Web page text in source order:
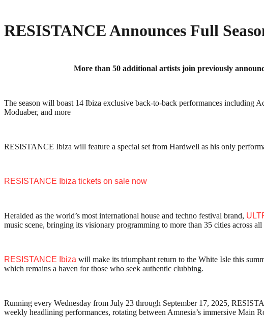
RESISTANCE Announces Full
More than 50 additional artists join previously
The season will boast 14 Ibiza exclusive back-to-back performances
Moduaber, and more
RESISTANCE Ibiza will feature a special set from Hardwell as his only
RESISTANCE Ibiza tickets on sale now
Heralded as the world’s most international house and techno festival brand,
music scene, bringing its visionary programming to more than 35 cities across
RESISTANCE Ibiza will make its triumphant return to the White Isle this
which remains a haven for those who seek authentic clubbing.
Running every Wednesday from July 23 through September 17, 2025,
weekly headlining performances, rotating between Amnesia’s immersive Main